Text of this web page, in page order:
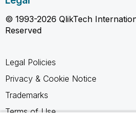
© 1993-2026 QlikTech
Reserved
Legal Policies
Privacy & Cookie Notice
Trademarks